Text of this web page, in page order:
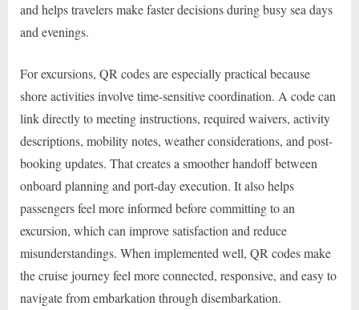
and helps travelers make faster decisions during busy sea days
and evenings.
For excursions, QR codes are especially practical because
shore activities involve time-sensitive coordination. A code can
link directly to meeting instructions, required waivers, activity
descriptions, mobility notes, weather considerations, and post-
booking updates. That creates a smoother handoff between
onboard planning and port-day execution. It also helps
passengers feel more informed before committing to an
excursion, which can improve satisfaction and reduce
misunderstandings. When implemented well, QR codes make
the cruise journey feel more connected, responsive, and easy to
navigate from embarkation through disembarkation.